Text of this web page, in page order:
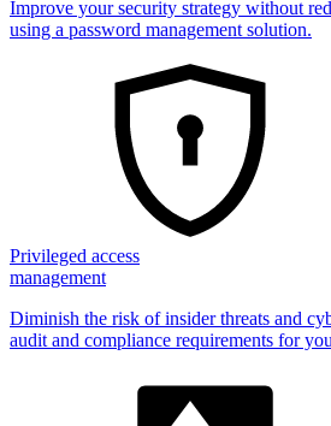
Improve your security strategy without
using a password management solution.
Privileged access
management
Diminish the risk of insider threats and
audit and compliance requirements for